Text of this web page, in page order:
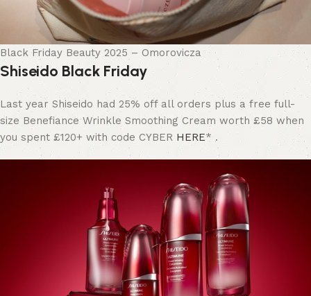
Black Friday Beauty 2025 – Omorovicza
Shiseido Black Friday
Last year Shiseido had 25% off all orders plus a free full-
size Benefiance Wrinkle Smoothing Cream worth £58 when
you spent £120+ with code CYBER HERE* .